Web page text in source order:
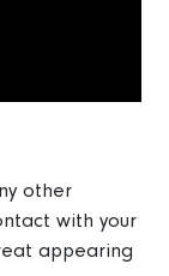
other
with your
appearing